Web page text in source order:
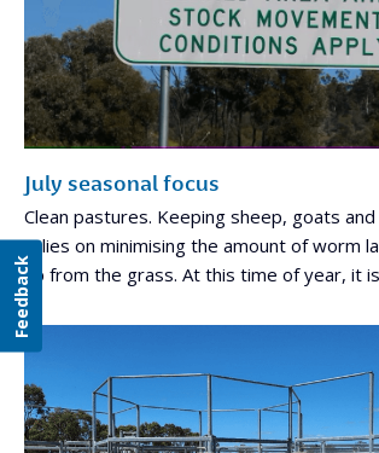
July seasonal focus
Clean pastures. Keeping sheep, goats
relies on minimising the amount of worm
up from the grass. At this time of year, it
Feedback